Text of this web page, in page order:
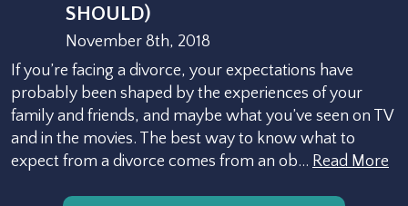
SHOULD)
November 8th, 2018
If you’re facing a divorce, your expectations have
probably been shaped by the experiences of your
family and friends, and maybe what you’ve seen on TV
and in the movies. The best way to know what to
expect from a divorce comes from an ob… Read More